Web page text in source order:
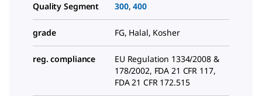
Quality Segment 300,400
grade FG, Halal, Kosher
reg. compliance
EU Regulation 1334/2008 &
178/2002, FDA 21 CFR 117,
FDA 21 CFR 172.515